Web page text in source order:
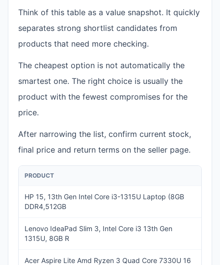
Think of this table as a value snapshot. It quickly
separates strong shortlist candidates from
products that need more checking.
The cheapest option is not automatically the
smartest one. The right choice is usually the
product with the fewest compromises for the
price.
After narrowing the list, confirm current stock,
final price and return terms on the seller page.
PRODUCT
HP 15, 13th Gen Intel Core i3-1315U Laptop (8GB
DDR4,512GB
Lenovo IdeaPad Slim 3, Intel Core i3 13th Gen
1315U, 8GB R
Acer Aspire Lite Amd Ryzen 3 Quad Core 7330U 16